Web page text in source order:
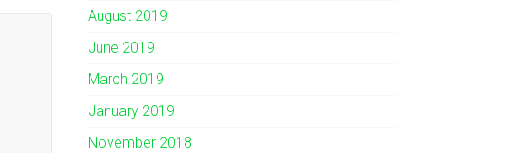
August 2019
June 2019
March 2019
January 2019
November 2018